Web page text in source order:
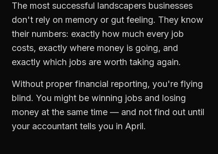
The most successful landscapers businesses
don't rely on memory or gut feeling. They know
their numbers: exactly how much every job
costs, exactly where money is going, and
exactly which jobs are worth taking again.
Without proper financial reporting, you're flying
blind. You might be winning jobs and losing
money at the same time — and not find out until
your accountant tells you in April.